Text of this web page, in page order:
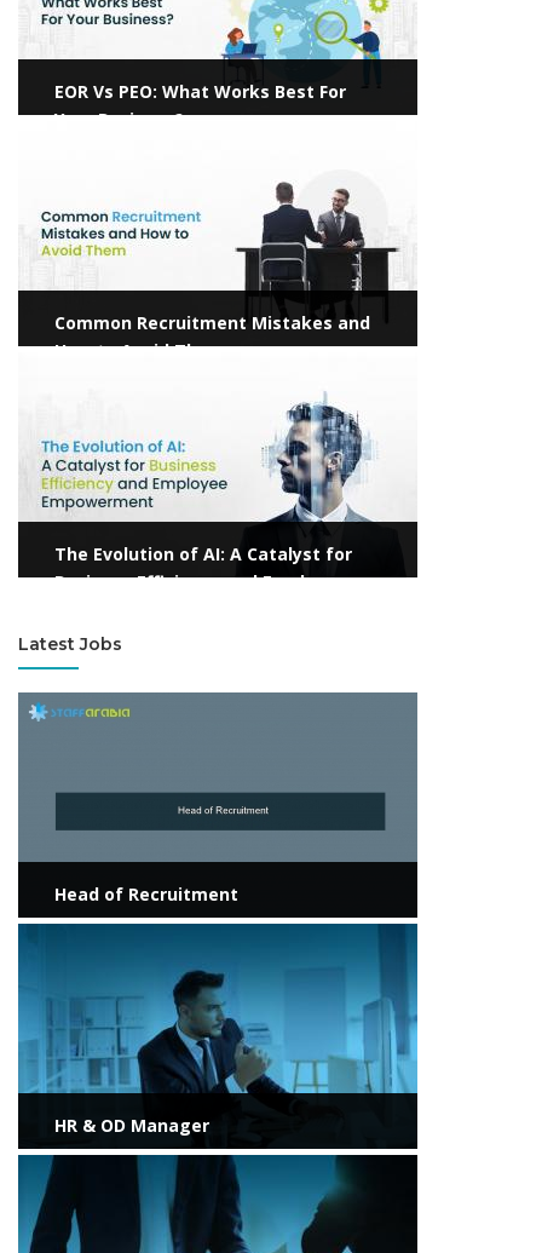
EOR Vs PEO: What Works Best For
Your Business?
Common Recruitment Mistakes and
How to Avoid Them
The Evolution of AI: A Catalyst for
Business Efficiency and Employee
Latest Jobs
Head of Recruitment
View more
HR & OD Manager
View more